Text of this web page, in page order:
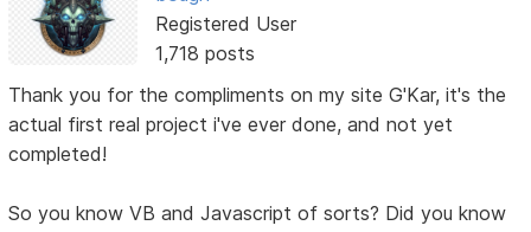
Registered User
1,718 posts
Thank you for the compliments on my site G'Kar, it's the
actual first real project i've ever done, and not yet
completed!
So you know VB and Javascript of sorts? Did you know